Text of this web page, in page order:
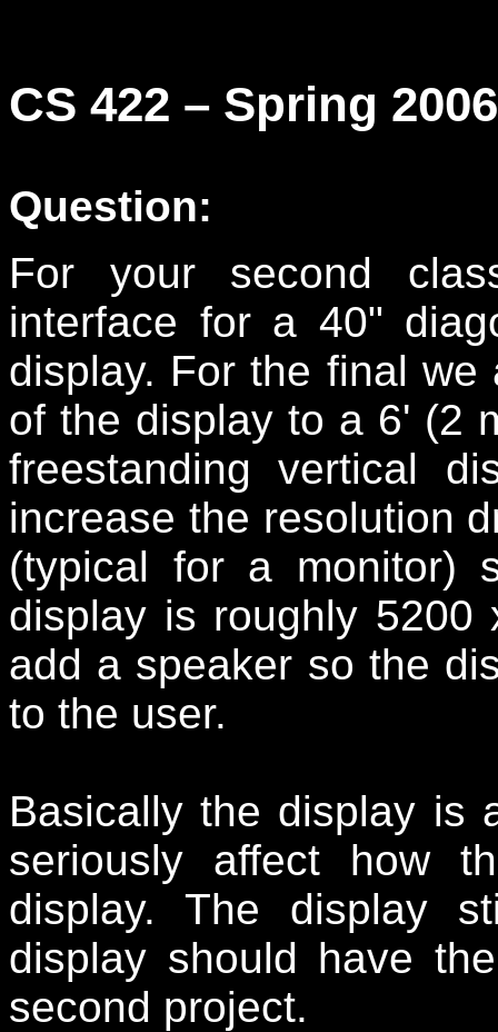
CS 422 – Spring
Question:
For your second
interface for a 40"
display. For the final
of the display to a 6' (2
freestanding vertical
increase the resolution
(typical for a monitor)
display is roughly
add a speaker so the
to the user.
Basically the display is
seriously affect how
display. The display
display should have
second project.